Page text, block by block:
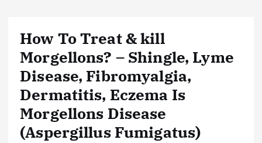
How To Treat & kill
Morgellons? – Shingle, Lyme
Disease, Fibromyalgia,
Dermatitis, Eczema Is
Morgellons Disease
(Aspergillus Fumigatus)